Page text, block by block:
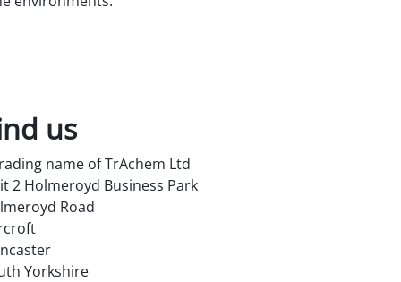
us
name of TrAchem Ltd
2 Holmeroyd Business Park
Road
Yorkshire